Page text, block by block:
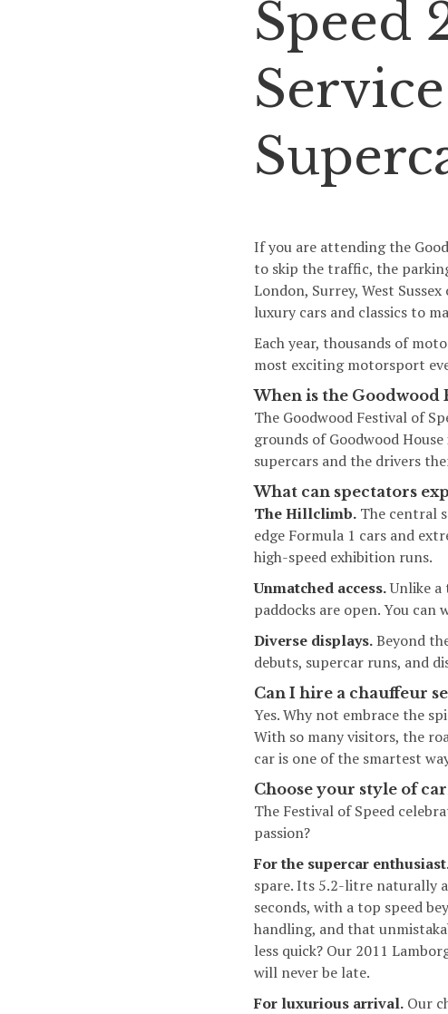
Speed
If you are attending the
to skip the traffic, the
London, Surrey, West
luxury cars and classics to
Each year, thousands of
most exciting motorsport
When is the Goodwood
The Goodwood Festival of
grounds of Goodwood
supercars and the drivers
What can spectators
The Hillclimb. The central
edge Formula 1 cars and
high-speed exhibition runs.
Unmatched access.Unlike a
paddocks are open. You
Diverse displays.Beyond
debuts, supercar runs, and
Can I hire a chauffeur
Yes. Why not embrace the
With so many visitors, the
car is one of the smartest
Choose your style of car
The Festival of Speed
passion?
For the supercar
spare. Its 5.2-litre naturally
seconds, with a top speed
handling, and that
less quick? Our 2011
will never be late.
For luxurious arrival. Our